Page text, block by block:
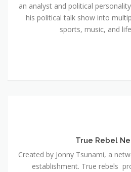
an analyst and political
his political talk show into
sports, music, and
True Rebel
Created by Jonny Tsunami, a
establishment. True rebels